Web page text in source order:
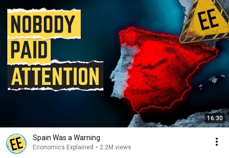
16:30
Spain Was a Warning
Economics Explained • 2.2M views